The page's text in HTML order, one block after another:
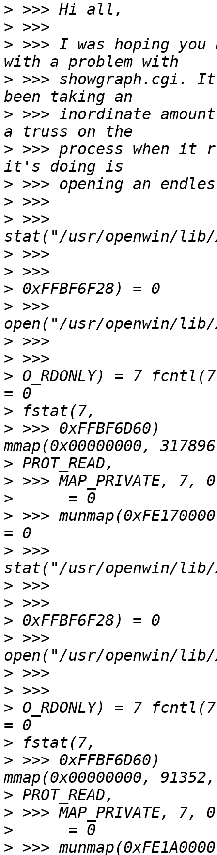
>
>
> >>> I was hoping
> >>>
> >>> inordinate
> >>> process when
>
>
> >>>
>
>
>
> >>>
>
>
> O_RDONLY) = 7
>
> >>>
>
>
>
> >>>
> >>>
>
>
>
> >>>
>
>
> O_RDONLY) = 7
>
> >>>
>
>
>
> >>>